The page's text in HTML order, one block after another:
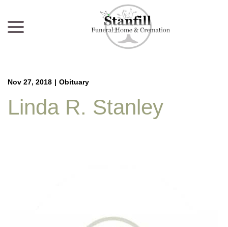
Content
Nov 27, 2018 | Obituary
Linda R. Stanley